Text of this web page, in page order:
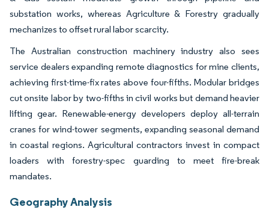
substation works, whereas Agriculture & Forestry gradually
mechanizes to offset rural labor scarcity.
The Australian construction machinery industry also sees
service dealers expanding remote diagnostics for mine clients,
achieving first-time-fix rates above four-fifths. Modular bridges
cut onsite labor by two-fifths in civil works but demand heavier
lifting gear. Renewable-energy developers deploy all-terrain
cranes for wind-tower segments, expanding seasonal demand
in coastal regions. Agricultural contractors invest in compact
loaders with forestry-spec guarding to meet fire-break
mandates.
Geography Analysis